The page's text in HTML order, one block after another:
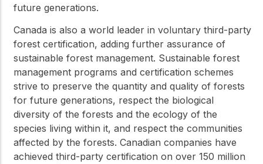
future generations.
Canada is also a world leader in voluntary third-party
forest certification, adding further assurance of
sustainable forest management. Sustainable forest
management programs and certification schemes
strive to preserve the quantity and quality of forests
for future generations, respect the biological
diversity of the forests and the ecology of the
species living within it, and respect the communities
affected by the forests. Canadian companies have
achieved third-party certification on over 150 million